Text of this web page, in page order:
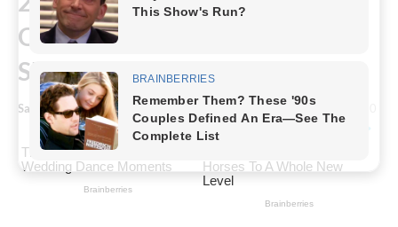
Questions Than Answers,
Shared By This Online Group
Saw Feed - October 31, 2023